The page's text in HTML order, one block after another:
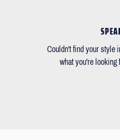
Couldn't find your style
what you're looking